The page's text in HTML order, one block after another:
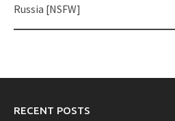
Russia [NSFW]
RECENT POSTS